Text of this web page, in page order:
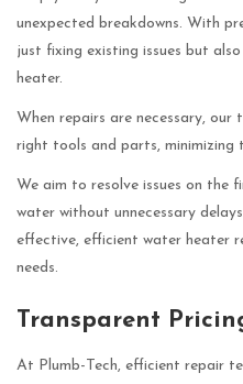
unexpected breakdowns. With
just fixing existing issues but
heater.
When repairs are necessary,
right tools and parts, minimizing
We aim to resolve issues on the
water without unnecessary
effective, efficient water heater
needs.
Transparent
At Plumb-Tech, efficient repair